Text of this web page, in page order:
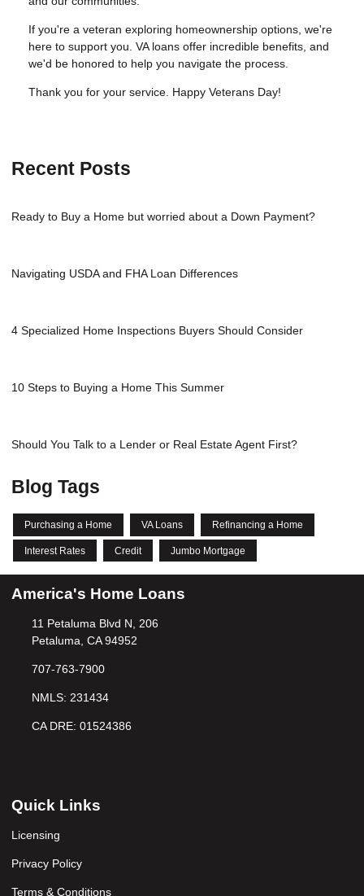
If you're a veteran exploring homeownership options, we're
here to support you. VA loans offer incredible benefits, and
we'd be honored to help you navigate the process.
Thank you for your service. Happy Veterans Day!
Recent Posts
Ready to Buy a Home but worried about a Down Payment?
Navigating USDA and FHA Loan Differences
4 Specialized Home Inspections Buyers Should Consider
10 Steps to Buying a Home This Summer
Should You Talk to a Lender or Real Estate Agent First?
Blog Tags
Purchasing a Home VA Loans Refinancing a Home
Interest Rates Credit Jumbo Mortgage
America's Home Loans
11 Petaluma Blvd N, 206
Petaluma, CA 94952
707-763-7900
NMLS: 231434
CA DRE: 01524386
Quick Links
Licensing
Privacy Policy
Terms & Conditions